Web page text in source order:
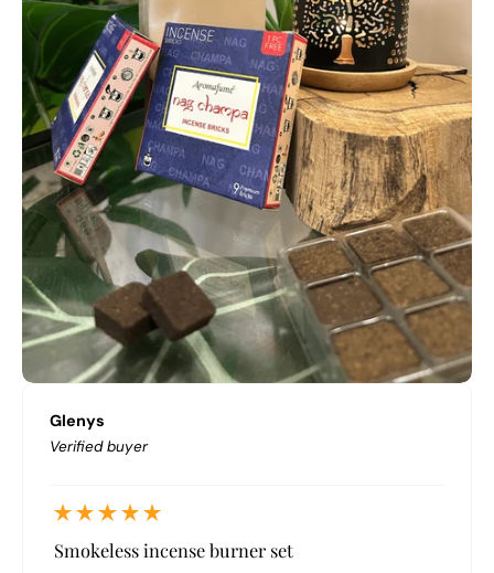
Glenys
Verified buyer
Smokeless incense burner set